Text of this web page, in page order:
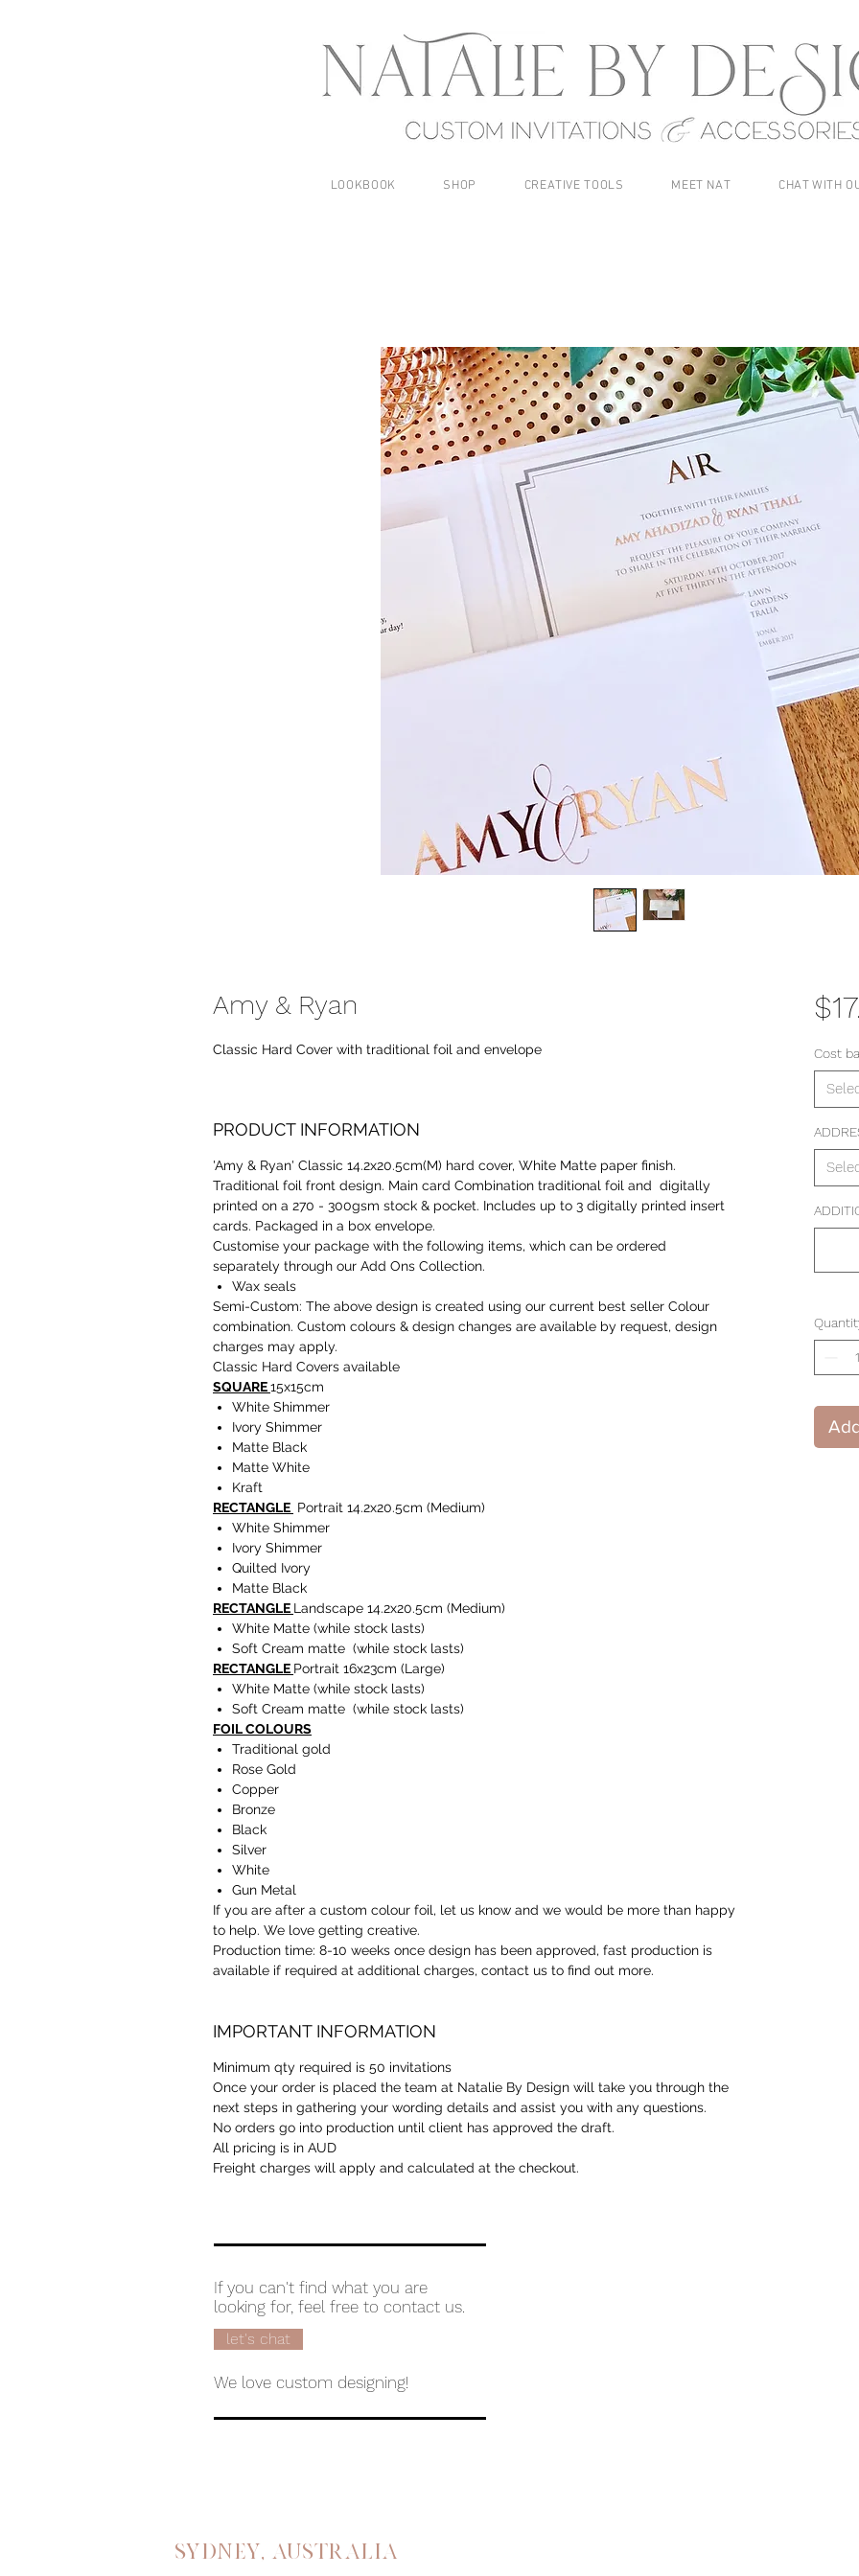
LOOKBOOK SHOP CREATIVE TOOLS MEET NAT CHAT WITH
Amy & Ryan
Classic Hard Cover with traditional foil and envelope
PRODUCT INFORMATION
'Amy & Ryan' Classic 14.2x20.5cm(M) hard cover, White Matte paper finish.
Traditional foil front design. Main card Combination traditional foil and digitally
printed on a 270 - 300gsm stock & pocket. Includes up to 3 digitally printed insert
cards. Packaged in a box envelope.
Customise your package with the following items, which can be ordered
separately through our Add Ons Collection.
Wax seals
Semi-Custom: The above design is created using our current best seller Colour
combination. Custom colours & design changes are available by request, design
charges may apply.
Classic Hard Covers available
SQUARE15x15cm
White Shimmer
Ivory Shimmer
Matte Black
Matte White
Kraft
RECTANGLE Portrait 14.2x20.5cm (Medium)
White Shimmer
Ivory Shimmer
Quilted Ivory
Matte Black
RECTANGLE Landscape 14.2x20.5cm (Medium)
White Matte (while stock lasts)
Soft Cream matte (while stock lasts)
RECTANGLE Portrait 16x23cm (Large)
White Matte (while stock lasts)
Soft Cream matte (while stock lasts)
FOIL COLOURS
Traditional gold
Rose Gold
Copper
Bronze
Black
Silver
White
Gun Metal
If you are after a custom colour foil, let us know and we would be more than happy
to help. We love getting creative.
Production time: 8-10 weeks once design has been approved, fast production is
available if required at additional charges, contact us to find out more.
IMPORTANT INFORMATION
Minimum qty required is 50 invitations
Once your order is placed the team at Natalie By Design will take you through the
next steps in gathering your wording details and assist you with any questions.
No orders go into production until client has approved the draft.
All pricing is in AUD
Freight charges will apply and calculated at the checkout.
Cost
If you can't find what you are
looking for, feel free to contact us.
We love custom designing!
let's chat
Sydney, australia